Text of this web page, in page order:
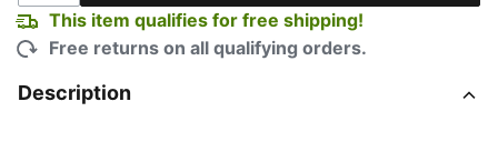
This item qualifies for free shipping!
Free returns on all qualifying orders.
Description